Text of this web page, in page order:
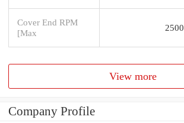
Cover End RPM
[Max
2500
View more
Company Profile